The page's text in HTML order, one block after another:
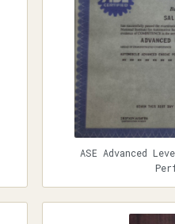
ASE Advanced